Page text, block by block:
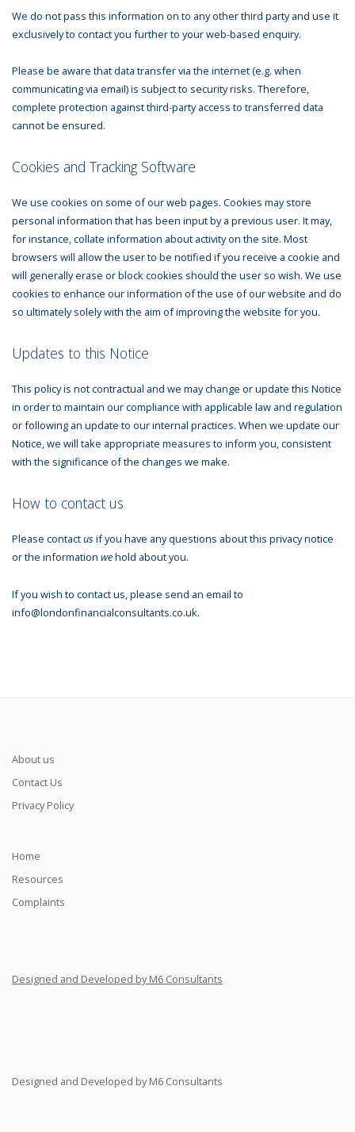
We do not pass this information on to any other third party and use it
exclusively to contact you further to your web-based enquiry.
Please be aware that data transfer via the internet (e.g. when
communicating via email) is subject to security risks. Therefore,
complete protection against third-party access to transferred data
cannot be ensured.
Cookies and Tracking Software
We use cookies on some of our web pages. Cookies may store
personal information that has been input by a previous user. It may,
for instance, collate information about activity on the site. Most
browsers will allow the user to be notified if you receive a cookie and
will generally erase or block cookies should the user so wish. We use
cookies to enhance our information of the use of our website and do
so ultimately solely with the aim of improving the website for you.
Updates to this Notice
This policy is not contractual and we may change or update this Notice
in order to maintain our compliance with applicable law and regulation
or following an update to our internal practices. When we update our
Notice, we will take appropriate measures to inform you, consistent
with the significance of the changes we make.
How to contact us
Please contactus if you have any questions about this privacy notice
or the information wehold about you.
If you wish to contact us, please send an email to
info@londonfinancialconsultants.co.uk.
About us
Contact Us
Privacy Policy
Home
Resources
Complaints
Designed and Developed by M6 Consultants
Designed and Developed by M6 Consultants